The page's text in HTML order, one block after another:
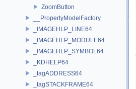
ZoomButton
__PropertyModelFactory
_IMAGEHLP_LINE64
_IMAGEHLP_MODULE64
_IMAGEHLP_SYMBOL64
_KDHELP64
_tagADDRESS64
_tagSTACKFRAME64